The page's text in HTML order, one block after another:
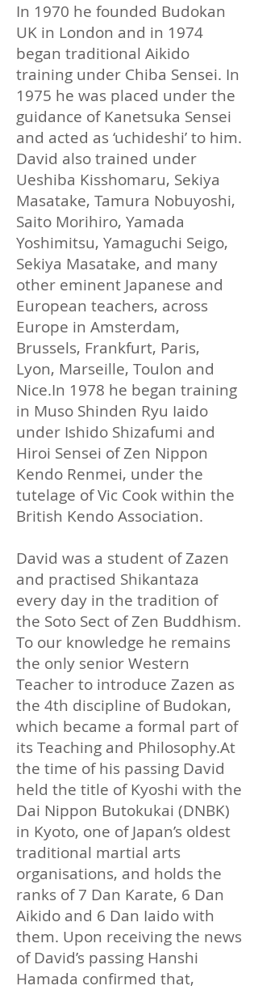
In 1970 he founded Budokan
UK in London and in 1974
began traditional Aikido
training under Chiba Sensei. In
1975 he was placed under the
guidance of Kanetsuka Sensei
and acted as ‘uchideshi’ to him.
David also trained under
Ueshiba Kisshomaru, Sekiya
Masatake, Tamura Nobuyoshi,
Saito Morihiro, Yamada
Yoshimitsu, Yamaguchi Seigo,
Sekiya Masatake, and many
other eminent Japanese and
European teachers, across
Europe in Amsterdam,
Brussels, Frankfurt, Paris,
Lyon, Marseille, Toulon and
Nice.​In 1978 he began training
in Muso Shinden Ryu Iaido
under Ishido Shizafumi and
Hiroi Sensei of Zen Nippon
Kendo Renmei, under the
tutelage of Vic Cook within the
British Kendo Association.​
David was a student of Zazen
and practised Shikantaza
every day in the tradition of
the Soto Sect of Zen Buddhism.
To our knowledge he remains
the only senior Western
Teacher to introduce Zazen as
the 4th discipline of Budokan,
which became a formal part of
its Teaching and Philosophy.​At
the time of his passing David
held the title of Kyoshi with the
Dai Nippon Butokukai (DNBK)
in Kyoto, one of Japan’s oldest
traditional martial arts
organisations, and holds the
ranks of 7 Dan Karate, 6 Dan
Aikido and 6 Dan Iaido with
them. Upon receiving the news
of David’s passing Hanshi
Hamada confirmed that,